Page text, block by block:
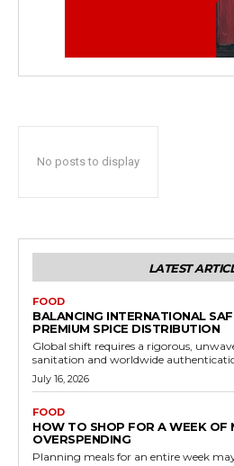
No posts to display
LATEST
FOOD
BALANCING INTERNATIONAL
PREMIUM SPICE DISTRIBUTION
Global shift requires a rigorous,
sanitation and worldwide
July 16, 2026
FOOD
HOW TO SHOP FOR A WEEK OF
OVERSPENDING
Planning meals for an entire week